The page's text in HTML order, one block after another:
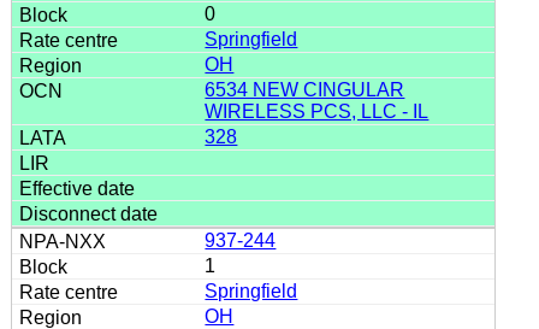
0
Springfield
OH
6534 NEW CINGULAR
WIRELESS PCS, LLC - IL
328
937-244
1
Springfield
OH